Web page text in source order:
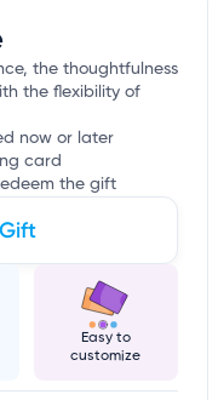
the thoughtfulness
the flexibility of
now or later
card
the gift
Easy to
customize